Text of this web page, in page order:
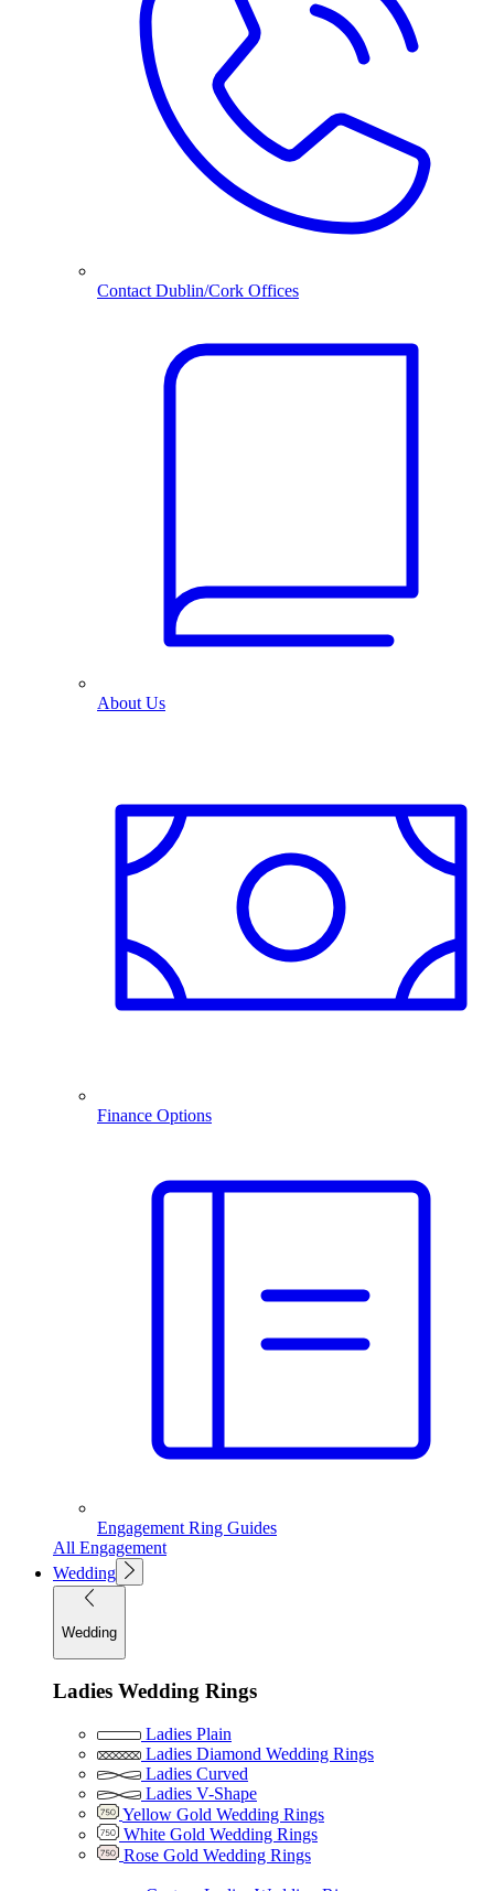
Contact Dublin/Cork Offices
About Us
Finance Options
Engagement Ring Guides
All Engagement
Wedding
Wedding
Ladies Wedding Rings
Ladies Plain
Ladies Diamond Wedding Rings
Ladies Curved
Ladies V-Shape
Yellow Gold Wedding Rings
White Gold Wedding Rings
Rose Gold Wedding Rings